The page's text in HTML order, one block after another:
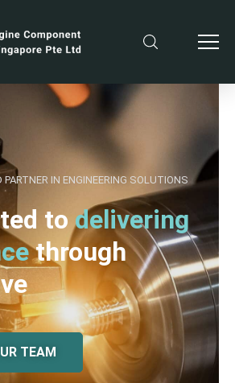
IN ENGINEERING SOLUTIONS
todelivering
through
TEAM